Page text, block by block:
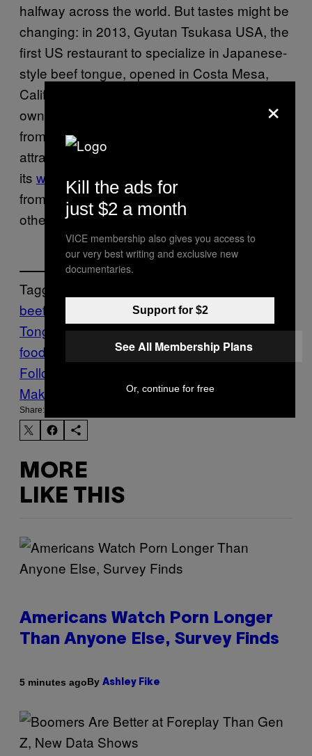
halfway across the world. But tastes might be
changing: in 2013, Gyutan Tsukasa USA, the
first US restaurant to specialize in Japanese-
style beef tongue, opened in Costa Mesa,
California, near Los Angeles. The Japanese-
owned eatery is meant to provide visitors
from Sendai with a taste of home, while also
attracting the more timid American diner. As
its websitestates, “Once you try the oxtongue
from Tsukasa, you don’t want to go to the
other oxtongue restaurants!”
Tagged:
beef
beef consumption Beef
Tongue
Eat Food gyutan japan japanese
food
Sendai Tongue yakitori
Follow Us On Discover
Make Us Preferred In Top Stories
Share:
MORE
LIKE THIS
Americans Watch Porn Longer
Than Anyone Else, Survey Finds
5 minutes agoBy Ashley Fike
×
Kill the ads for
just $2 a month
VICE membership also gives you access to
our very best writing and exclusive new
documentaries.
Support for $2
See All Membership Plans
Or, continue for free